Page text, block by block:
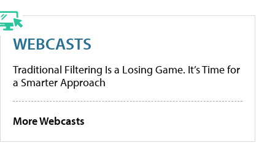
WEBCASTS
Traditional Filtering Is a Losing Game. It’s Time for
a Smarter Approach
More Webcasts